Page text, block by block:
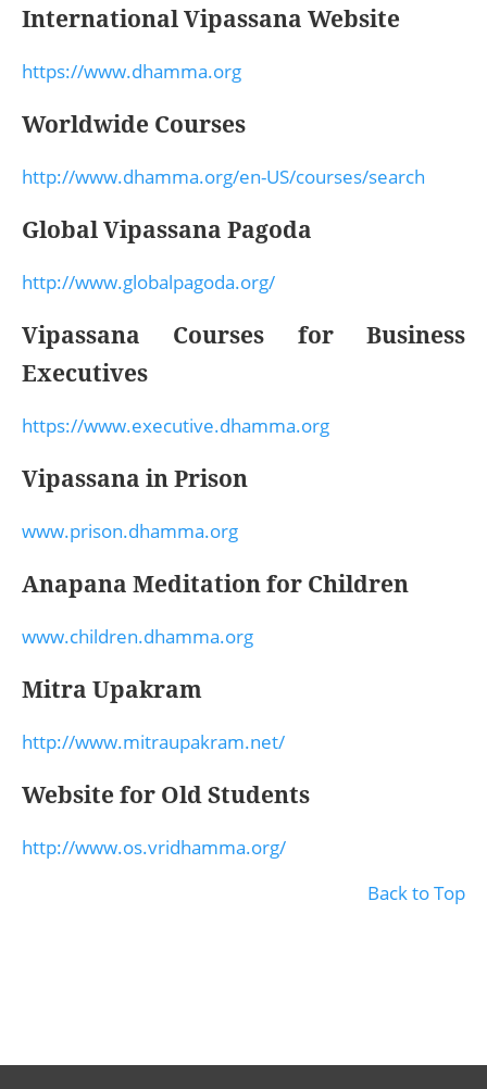
International Vipassana Website
https://www.dhamma.org
Worldwide Courses
http://www.dhamma.org/en-US/courses/search
Global Vipassana Pagoda
http://www.globalpagoda.org/
Vipassana Courses for Business
Executives
https://www.executive.dhamma.org
Vipassana in Prison
www.prison.dhamma.org
Anapana Meditation for Children
www.children.dhamma.org
Mitra Upakram
http://www.mitraupakram.net/
Website for Old Students
http://www.os.vridhamma.org/
Back to Top